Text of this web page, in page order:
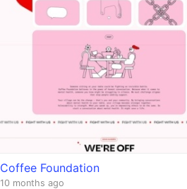
Coffee Foundation
10 months ago